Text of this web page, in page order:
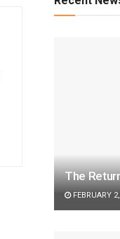
The
FEBRUARY